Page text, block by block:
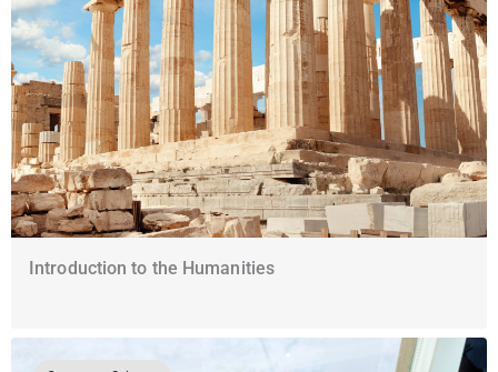
Introduction to the Humanities